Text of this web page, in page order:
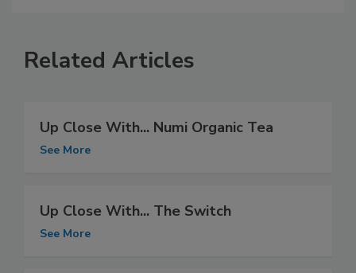
Related Articles
Up Close With... Numi Organic Tea
See More
Up Close With... The Switch
See More